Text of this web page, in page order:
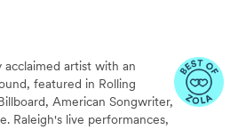
acclaimed artist with an
featured in Rolling
American Songwriter,
Raleigh's live performances,